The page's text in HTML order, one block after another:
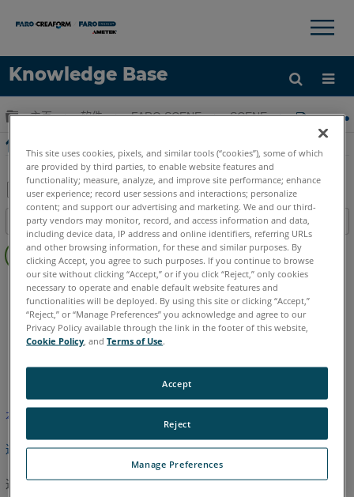
Knowledge Base
语言
×
扩展/隐缩全局层次
主页 软件 FARO SCENE SCENE 使用
使用SCENE进行测量控制的群集
另
存
为
PDF
目录
页
眉
SCENE 所有 SCENE 套件
本文尚未翻译，请点击此处查看英文版本。
返回顶部
这篇文章对您有帮助吗？
This site uses cookies, pixels, and similar tools (“cookies”), some of which
are provided by third parties, to enable website features and
functionality; measure, analyze, and improve site performance; enhance
user experience; record user sessions and interactions; personalize
content; and support our advertising and marketing. We and our third-
party vendors may monitor, record, and access information and data,
including device data, IP address and online identifiers, referring URLs
and other browsing information, for these and similar purposes. By
clicking Accept, you agree to such purposes. If you continue to browse
our site without clicking “Accept,” or if you click “Reject,” only cookies
necessary to operate and enable default website features and
functionalities will be deployed. By using this site or clicking “Accept,”
“Reject,” or “Manage Preferences” you acknowledge and agree to our
Privacy Policy available through the link in the footer of this website,
Cookie Policy , andTerms of Use.
Manage Preferences
Reject
Accept